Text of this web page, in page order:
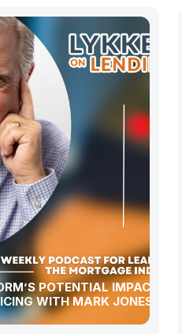
POTENTIAL IMPACT ON
WITH MARK JONES